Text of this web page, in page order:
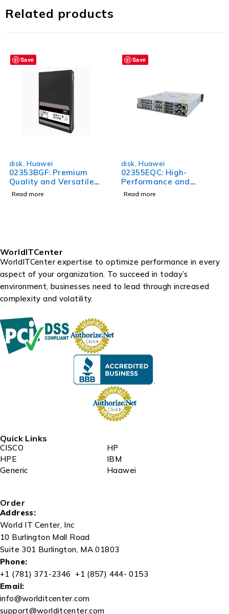
Related products
Save
disk ,Huawei
02353BGF: Premium
Quality and Versatile
Product for All Your
Read more
Save
disk ,Huawei
02355EQC: High-
Performance and
Versatile Product for All
Read more
WorldITCenter
WorldITCenter expertise to optimize performance in every
aspect of your organization. To succeed in today’s
environment, businesses need to lead through increased
complexity and volatility.
Quick Links
CISCO
HP
HPE
IBM
Generic
Haawei
Order
Address:
World IT Center, Inc
10 Burlington Mall Road
Suite 301 Burlington, MA 01803
Phone:
+1 (781) 371-2346 +1 (857) 444- 0153
Email:
info@worlditcenter.com
support@worlditcenter.com